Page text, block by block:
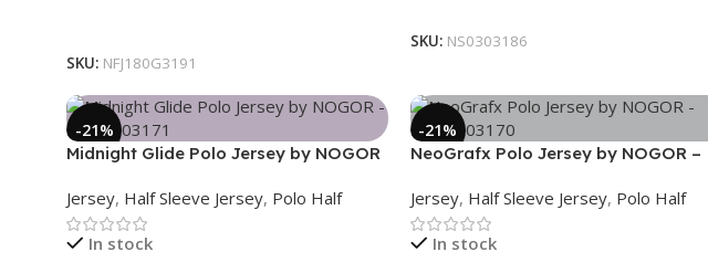
SKU: NFJ180G3191
SKU: NS0303186
-21%
Midnight Glide Polo Jersey by NOGOR
Jersey, Half Sleeve Jersey, Polo Half
In stock
-21%
NeoGrafx Polo Jersey by NOGOR –
Jersey, Half Sleeve Jersey, Polo Half
In stock